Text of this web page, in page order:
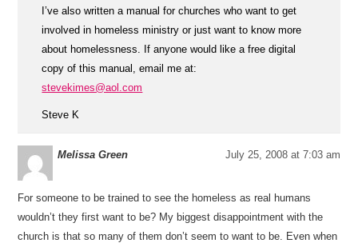
I’ve also written a manual for churches who want to get
involved in homeless ministry or just want to know more
about homelessness. If anyone would like a free digital
copy of this manual, email me at:
stevekimes@aol.com
Steve K
Melissa Green July 25, 2008 at 7:03 am
For someone to be trained to see the homeless as real humans
wouldn’t they first want to be? My biggest disappointment with the
church is that so many of them don’t seem to want to be. Even when